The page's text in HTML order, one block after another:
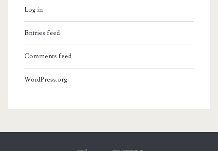
Log in
Entries feed
Comments feed
WordPress.org